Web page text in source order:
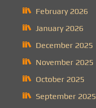
February 2026
January 2026
December 2025
November 2025
October 2025
September 2025